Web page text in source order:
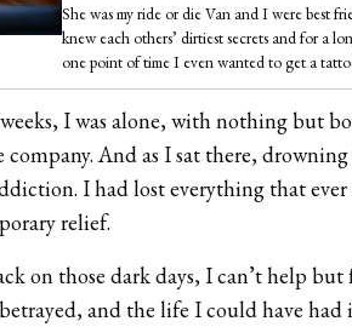
She was my ride or die Van and I were best
knew each others’ dirtiest secrets and for a
one point of time I even wanted to get a
I was alone, with nothing but
company. And as I sat there,
I had lost everything that
relief.
on those dark days, I can’t help
and the life I could have had